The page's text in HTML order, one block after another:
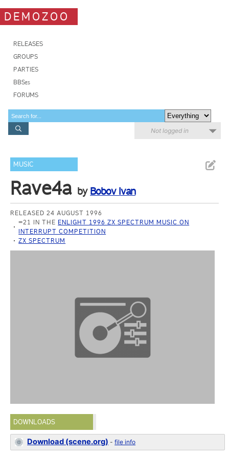
DEMOZOO
RELEASES
GROUPS
PARTIES
BBSes
FORUMS
Not logged in
MUSIC
Rave4a by Bobov Ivan
RELEASED 24 AUGUST 1996
=21 IN THE ENLIGHT 1996 ZX SPECTRUM MUSIC ON
INTERRUPT COMPETITION
ZX SPECTRUM
DOWNLOADS
Download (scene.org) -file info